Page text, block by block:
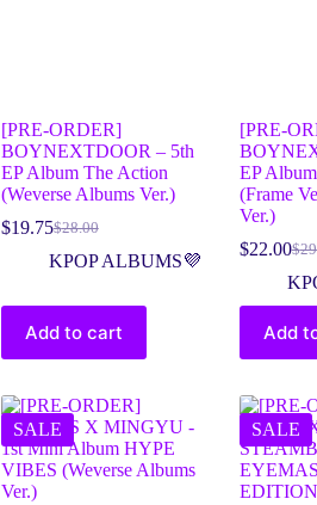
[PRE-ORDER]
BOYNEXTDOOR – 5th
EP Album The Action
(Weverse Albums Ver.)
$28.00
$19.75
KPOP ALBUMS💜
Add to cart
[PRE-
EP
(Frame
Ver.)
$
$22.00
Add
SALE SALE